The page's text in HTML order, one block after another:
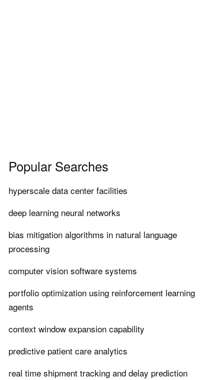
Popular Searches
hyperscale data center facilities
deep learning neural networks
bias mitigation algorithms in natural language
processing
computer vision software systems
portfolio optimization using reinforcement learning
agents
context window expansion capability
predictive patient care analytics
real time shipment tracking and delay prediction